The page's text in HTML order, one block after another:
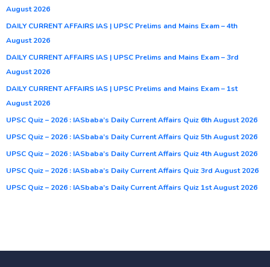
August 2026
DAILY CURRENT AFFAIRS IAS | UPSC Prelims and Mains Exam – 4th
August 2026
DAILY CURRENT AFFAIRS IAS | UPSC Prelims and Mains Exam – 3rd
August 2026
DAILY CURRENT AFFAIRS IAS | UPSC Prelims and Mains Exam – 1st
August 2026
UPSC Quiz – 2026 : IASbaba’s Daily Current Affairs Quiz 6th August 2026
UPSC Quiz – 2026 : IASbaba’s Daily Current Affairs Quiz 5th August 2026
UPSC Quiz – 2026 : IASbaba’s Daily Current Affairs Quiz 4th August 2026
UPSC Quiz – 2026 : IASbaba’s Daily Current Affairs Quiz 3rd August 2026
UPSC Quiz – 2026 : IASbaba’s Daily Current Affairs Quiz 1st August 2026